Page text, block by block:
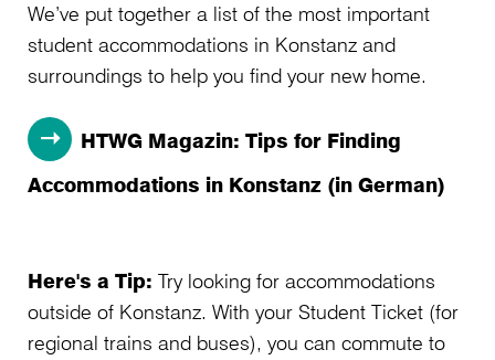
We’ve put together a list of the most important
student accommodations in Konstanz and
surroundings to help you find your new home.
HTWG Magazin: Tips for Finding
Accommodations in Konstanz (in German)
Here's a Tip: Try looking for accommodations
outside of Konstanz. With your Student Ticket (for
regional trains and buses), you can commute to